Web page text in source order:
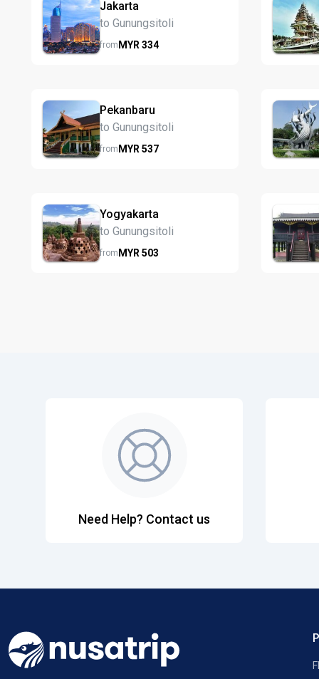
Jakarta
to Gunungsitoli
fromMYR 334
Pekanbaru
to Gunungsitoli
fromMYR 537
Yogyakarta
to Gunungsitoli
fromMYR 503
Need Help? Contact us